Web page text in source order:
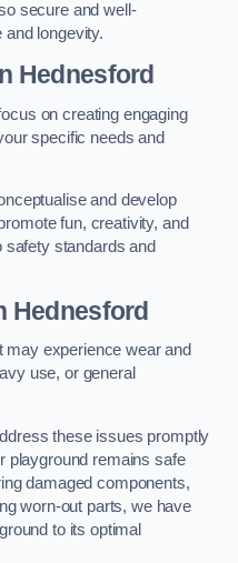
secure and well-
and longevity.
Hednesford
on creating engaging
specific needs and
and develop
fun, creativity, and
safety standards and
Hednesford
experience wear and
use, or general
these issues promptly
playground remains safe
damaged components,
worn-out parts, we have
to its optimal